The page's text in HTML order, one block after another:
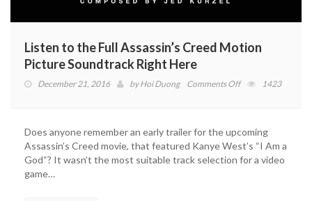
Listen to the Full Assassin’s Creed Motion
Picture Soundtrack Right Here
December 21, 2016 byHoi Duong Comments Offon
Full
Assassin’s
Creed
1423
Does anyone remember an early trailer for the upcoming
Assassin’s Creed movie, that featured Kanye West’s “I Am a
God“? It wasn’t the most suitable track selection for a video
game…